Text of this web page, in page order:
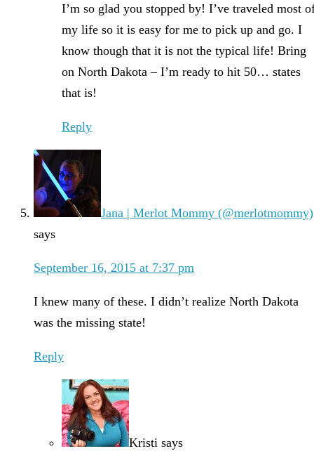
I’m so glad you stopped by! I’ve traveled most
my life so it is easy for me to pick up and go. I
know though that it is not the typical life! Bring
on North Dakota – I’m ready to hit 50… states
that is!
Reply
Jana | Merlot Mommy (@merlotmommy)
says
September 16, 2015 at 7:37 pm
I knew many of these. I didn’t realize North Dakota
was the missing state!
Reply
Kristi says